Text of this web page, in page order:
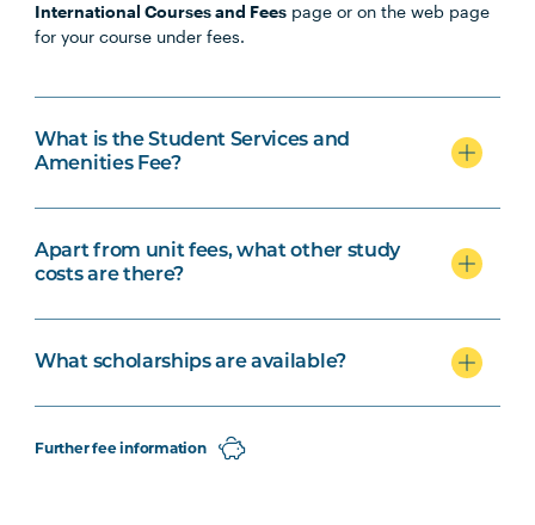
International Courses and Fees page or on the web page
for your course under fees.
What is the Student Services and
Amenities Fee?
Apart from unit fees, what other study
costs are there?
What scholarships are available?
Further fee information